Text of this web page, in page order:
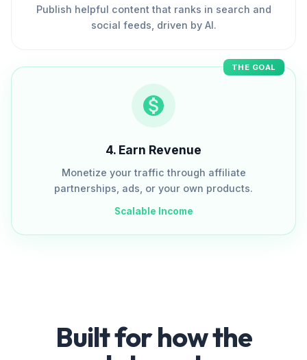
Publish helpful content that ranks in search and
social feeds, driven by AI.
THE GOAL
4. Earn Revenue
Monetize your traffic through affiliate
partnerships, ads, or your own products.
Scalable Income
Built for how the